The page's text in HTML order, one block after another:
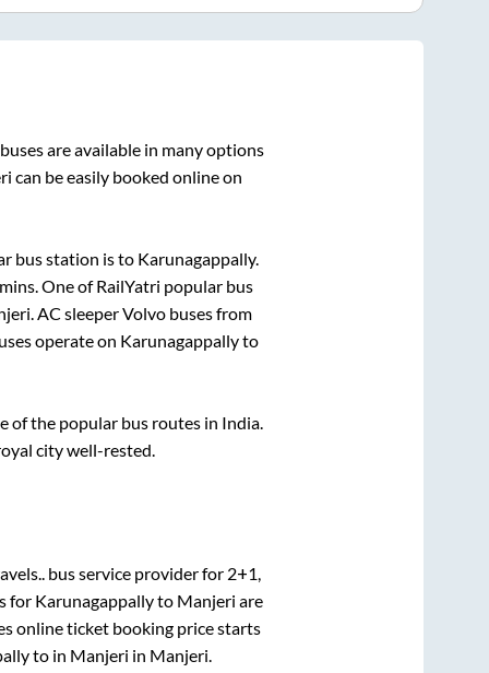
buses are available in many options
can be easily booked online on
bus station isto Karunagappally.
. One of RailYatri popular bus
. AC sleeper Volvo buses from
operate on Karunagappallyto
of the popular bus routes in India.
city well-rested.
bus service provider for 2+1,
for Karunagappallyto Manjeri are
online ticket booking price starts
to in Manjeri in Manjeri